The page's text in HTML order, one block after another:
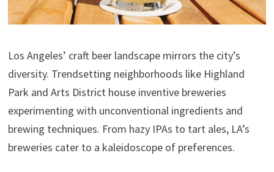
Los Angeles’ craft beer landscape mirrors the city’s
diversity. Trendsetting neighborhoods like Highland
Park and Arts District house inventive breweries
experimenting with unconventional ingredients and
brewing techniques. From hazy IPAs to tart ales, LA’s
breweries cater to a kaleidoscope of preferences.